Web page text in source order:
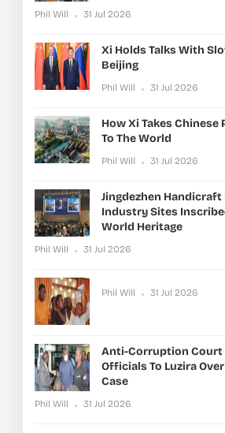
Phil Will 31 Jul 2026
Xi Holds Talks With
Beijing
Phil Will 31 Jul 2026
How Xi Takes
To The World
Phil Will 31 Jul 2026
Jingdezhen Handicraft
Industry Sites
World Heritage
Phil Will 31 Jul 2026
Phil Will 31 Jul 2026
Anti-Corruption Court
Officials To Luzira
Case
Phil Will 31 Jul 2026